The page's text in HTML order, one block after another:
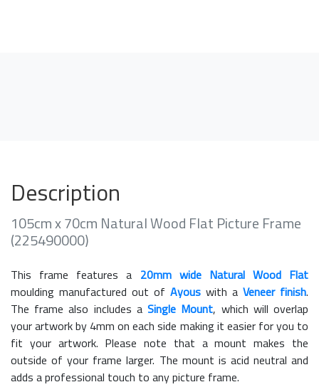
Description
105cm x 70cm Natural Wood Flat Picture Frame
(225490000)
This frame features a 20mm wide Natural Wood Flat
moulding manufactured out of Ayous with a Veneer finish.
The frame also includes aSingle Mount, which will overlap
your artwork by 4mm on each side making it easier for you to
fit your artwork. Please note that a mount makes the
outside of your frame larger. The mount is acid neutral and
adds a professional touch to any picture frame.